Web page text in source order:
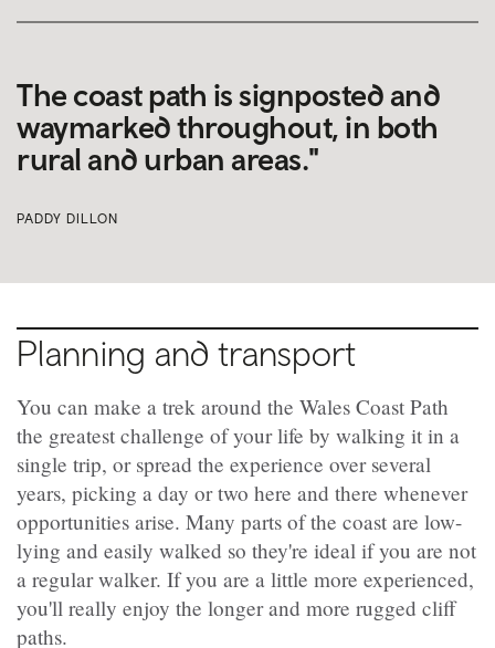
The coast path is signposted and
waymarked throughout, in both
rural and urban areas."
PADDY DILLON
Planning and transport
You can make a trek around the Wales Coast Path
the greatest challenge of your life by walking it in a
single trip, or spread the experience over several
years, picking a day or two here and there whenever
opportunities arise. Many parts of the coast are low-
lying and easily walked so they're ideal if you are not
a regular walker. If you are a little more experienced,
you'll really enjoy the longer and more rugged cliff
paths.